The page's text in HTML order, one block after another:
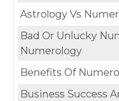
Astrology Vs
Bad Or Unlucky
Numerology
Benefits Of
Business Success